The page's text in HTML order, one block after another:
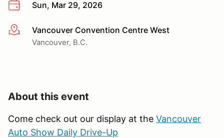
Sun, Mar 29, 2026
More infoVancouver Convention Centre West
Vancouver, B.C.
About this event
Come check out our display at the Vancouver
Auto Show Daily Drive-Up